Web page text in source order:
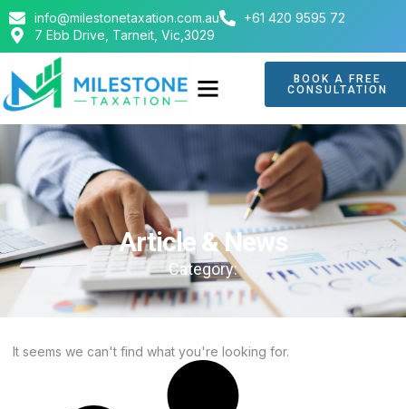
info@milestonetaxation.com.au
+61 420 9595 72
7 Ebb Drive, Tarneit, Vic,3029
BOOK A FREE
CONSULTATION
Article & News
Category:
It seems we can't find what you're looking for.